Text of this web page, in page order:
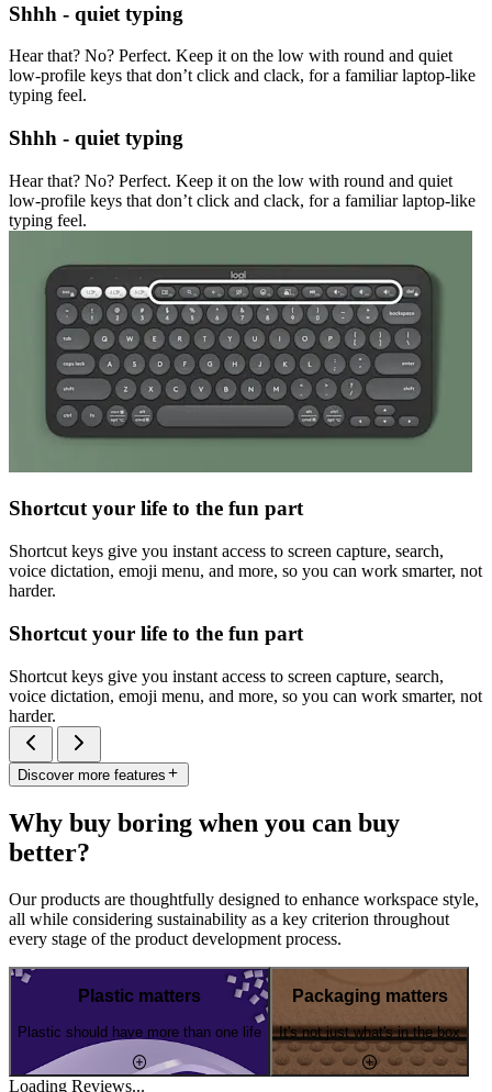
Shhh - quiet typing
Hear that? No? Perfect. Keep it on the low with round and quiet
low-profile keys that don’t click and clack, for a familiar laptop-like
typing feel.
Shhh - quiet typing
Hear that? No? Perfect. Keep it on the low with round and quiet
low-profile keys that don’t click and clack, for a familiar laptop-like
typing feel.
Shortcut your life to the fun part
Shortcut keys give you instant access to screen capture, search,
voice dictation, emoji menu, and more, so you can work smarter, not
harder.
Shortcut your life to the fun part
Shortcut keys give you instant access to screen capture, search,
voice dictation, emoji menu, and more, so you can work smarter, not
harder.
Discover more features
Why buy boring when you can buy
better?
Our products are thoughtfully designed to enhance workspace style,
all while considering sustainability as a key criterion throughout
every stage of the product development process.
Plastic matters
Plastic should have more than one life
Packaging matters
It's not just what's in the box
Loading Reviews...